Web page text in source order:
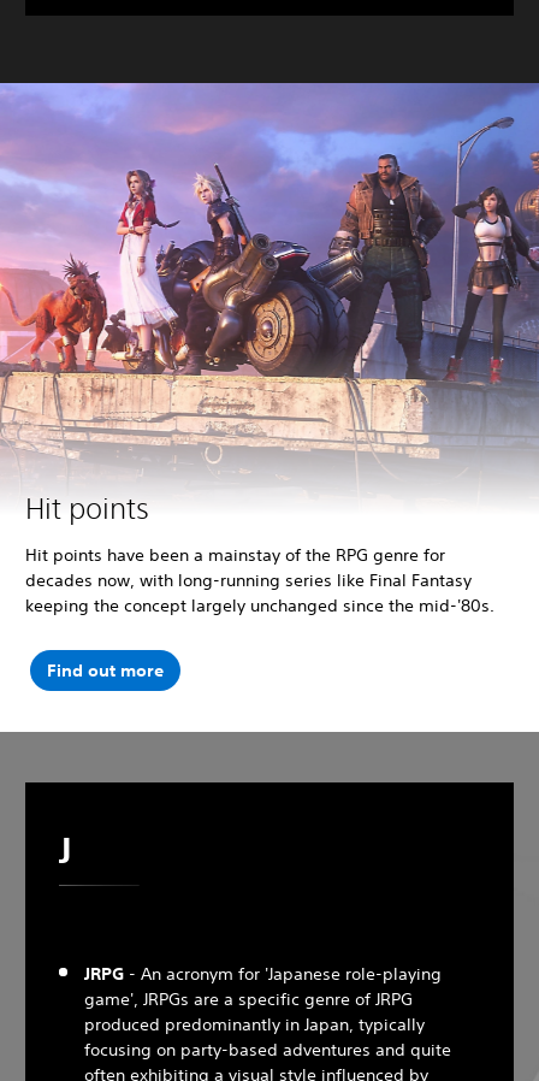
Hit points
Hit points have been a mainstay of the RPG genre for
decades now, with long-running series like Final Fantasy
keeping the concept largely unchanged since the mid-'80s.
Find out more
J
JRPG - An acronym for 'Japanese role-playing
game', JRPGs are a specific genre of JRPG
produced predominantly in Japan, typically
focusing on party-based adventures and quite
often exhibiting a visual style influenced by